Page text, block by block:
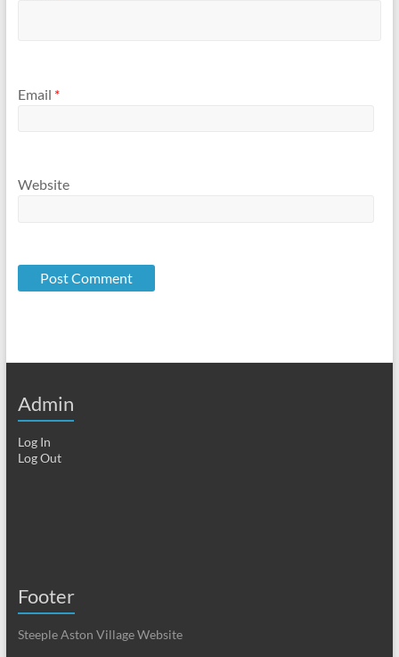
Email *
Website
Admin
Log In
Log Out
Footer
Steeple Aston Village Website